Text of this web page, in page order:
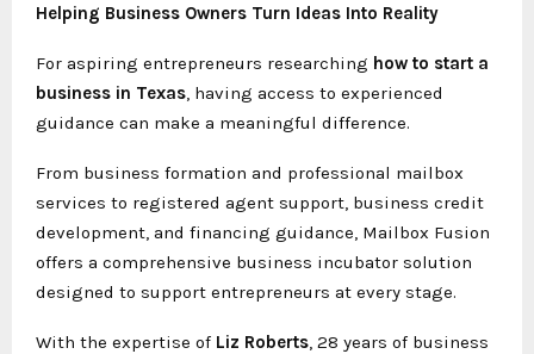
Helping Business Owners Turn Ideas Into Reality
For aspiring entrepreneurs researching how to start a
business in Texas , having access to experienced
guidance can make a meaningful difference.
From business formation and professional mailbox
services to registered agent support, business credit
development, and financing guidance, Mailbox Fusion
offers a comprehensive business incubator solution
designed to support entrepreneurs at every stage.
With the expertise of Liz Roberts , 28 years of business